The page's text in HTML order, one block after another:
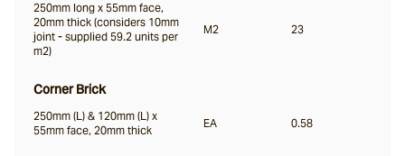
Vera
250mm long x 55mm face,
20mm thick (considers 10mm
joint - supplied 59.2 units per
m2)
M2 23
Corner Brick
250mm (L) & 120mm (L) x
55mm face, 20mm thick
EA 0.58